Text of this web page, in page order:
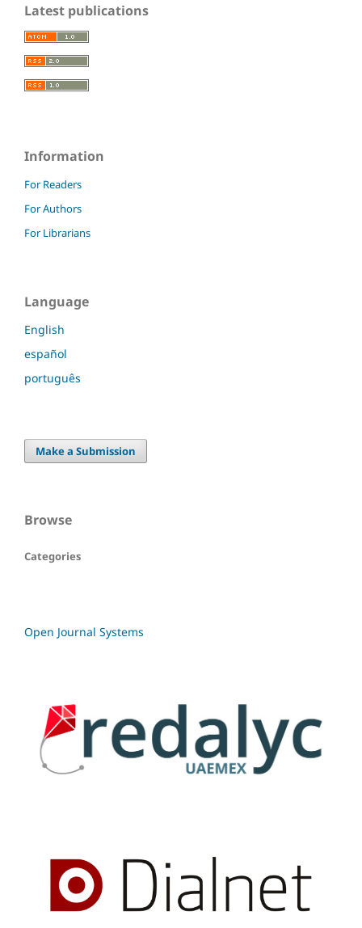
Latest publications
Information
For Readers
For Authors
For Librarians
Language
English
español
português
Make a Submission
Browse
Categories
Open Journal Systems